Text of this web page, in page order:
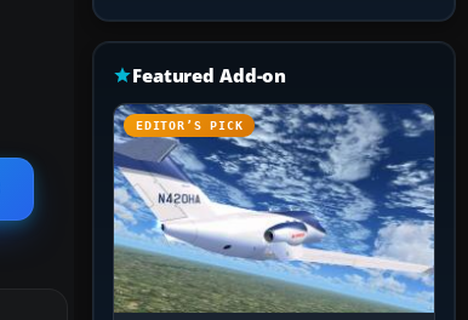
Featured Add-on
EDITOR’S PICK